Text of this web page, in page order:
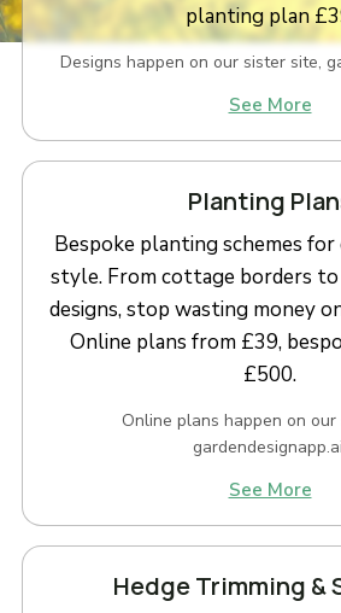
planting plan
Designs happen on our sister site,
See More
Planting
Bespoke planting schemes for
style. From cottage borders
designs, stop wasting money
Online plans from £39,
£500.
Online plans happen on our
See More
Hedge Trimming &